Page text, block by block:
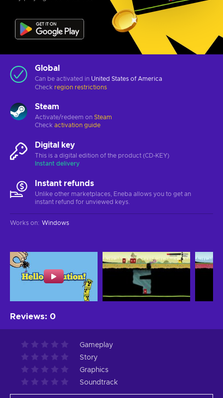
Global
Can be activated in United States of America
Check region restrictions
Steam
Activate/redeem on Steam
Check activation guide
Digital key
This is a digital edition of the product (CD-KEY)
Instant delivery
Instant refunds
Unlike other marketplaces, Eneba allows you to get an
instant refund for unviewed keys.
Works on: Windows
Reviews: 0
Gameplay
Story
Graphics
Soundtrack